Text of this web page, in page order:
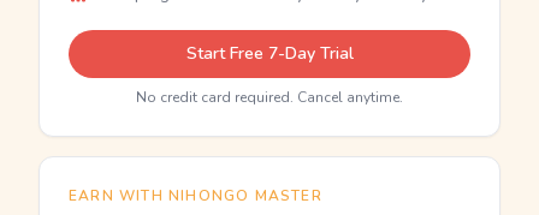
Start Free 7-Day Trial
No credit card required. Cancel anytime.
EARN WITH NIHONGO MASTER